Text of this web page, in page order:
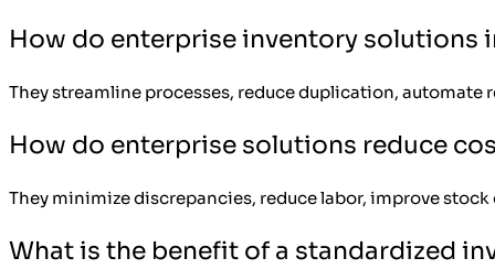
How do enterprise inventory solutions
They streamline processes, reduce duplication,
How do enterprise solutions reduce
They minimize discrepancies, reduce labor, improve
What is the benefit of a standardized